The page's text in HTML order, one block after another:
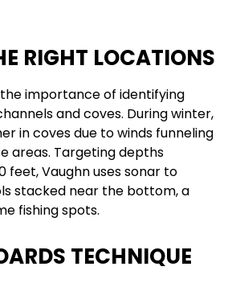
RIGHT LOCATIONS
importance of identifying
and coves. During winter,
in coves due to winds funneling
areas. Targeting depths
feet, Vaughn uses sonar to
stacked near the bottom, a
fishing spots.
TECHNIQUE